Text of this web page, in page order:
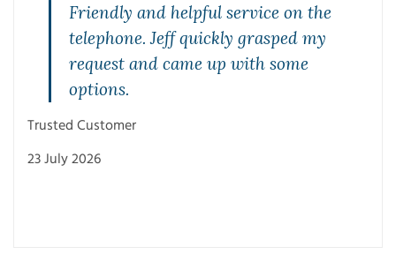
Friendly and helpful service on the
telephone. Jeff quickly grasped my
request and came up with some
options.
Trusted Customer
23 July 2026